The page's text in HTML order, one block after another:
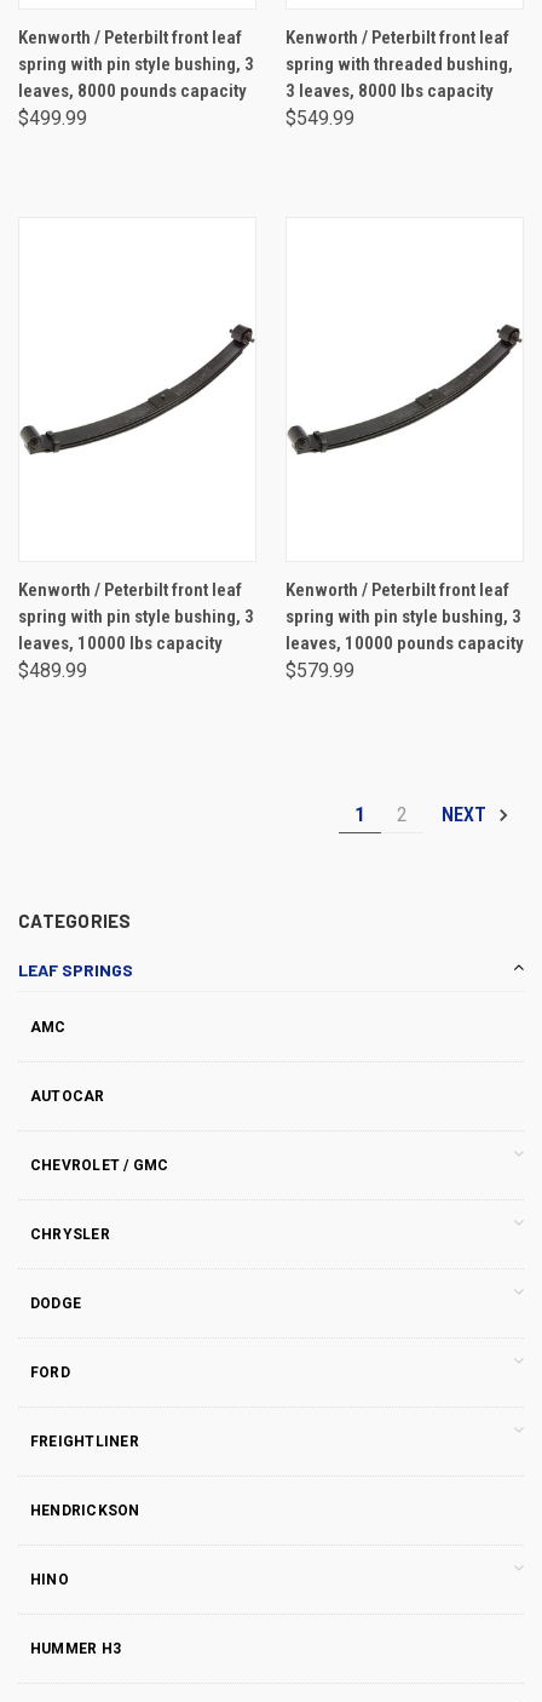
CATEGORIES
LEAF SPRINGS
AMC
AUTOCAR
CHEVROLET / GMC
CHRYSLER
DODGE
FORD
FREIGHTLINER
HENDRICKSON
HINO
HUMMER H3
Kenworth / Peterbilt front leaf
spring with pin style bushing, 3
leaves, 8000 pounds capacity
$499.99
Kenworth / Peterbilt front leaf
spring with threaded bushing,
3 leaves, 8000 lbs capacity
$549.99
Kenworth / Peterbilt front leaf
spring with pin style bushing, 3
leaves, 10000 lbs capacity
$489.99
Kenworth / Peterbilt front leaf
spring with pin style bushing, 3
leaves, 10000 pounds capacity
$579.99
1 2 NEXT